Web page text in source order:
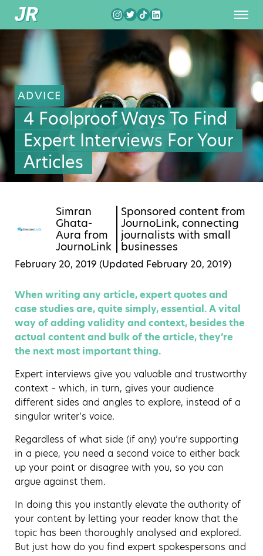
ADVICE
4 Foolproof Ways To Find
Expert Interviews For Your
Articles
Simran
Ghata-
Aura from
JournoLink
Sponsored content from
JournoLink, connecting
journalists with small
businesses
February 20, 2019 (Updated February 20, 2019)
When writing any article, expert quotes and
case studies are, quite simply, essential. A vital
way of adding validity and context, besides the
actual content and bulk of the article, they’re
the next most important thing.
Expert interviews give you valuable and trustworthy
context – which, in turn, gives your audience
different sides and angles to explore, instead of a
singular writer’s voice.
Regardless of what side (if any) you’re supporting
in a piece, you need a second voice to either back
up your point or disagree with you, so you can
argue against them.
In doing this you instantly elevate the authority of
your content by letting your reader know that the
topic has been thoroughly analysed and explored.
But just how do you find expert spokespersons and